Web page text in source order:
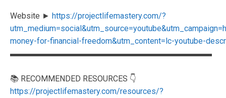
Website ► https://projectlifemastery.com/?
money-for-financial-freedom&utm_content=lc-youtube-
▬▬▬▬▬▬▬▬▬▬▬▬▬▬▬▬▬▬▬▬▬▬▬▬▬
📚 RECOMMENDED RESOURCES 👇
https://projectlifemastery.com/resources/?